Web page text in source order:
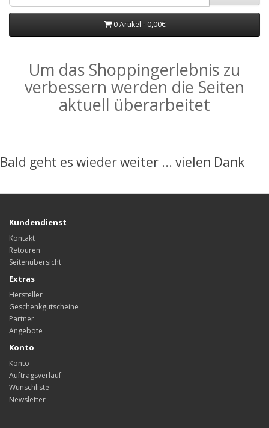
0 Artikel - 0,00€
Um das Shoppingerlebnis zu
verbessern werden die Seiten
aktuell überarbeitet
Bald geht es wieder weiter ... vielen Dank
Kundendienst
Kontakt
Retouren
Seitenübersicht
Extras
Hersteller
Geschenkgutscheine
Partner
Angebote
Konto
Konto
Auftragsverlauf
Wunschliste
Newsletter